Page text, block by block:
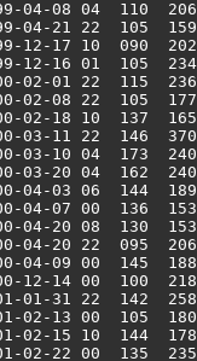
04-08 04  110
04-21 22  105
12-17 10  090
12-16 01  105
02-01 22  115
02-08 22  105
02-18 10  137
03-11 22  146
03-10 04  173
03-20 04  162
04-03 06  144
04-07 00  136
04-20 08  130
04-20 22  095
04-09 00  145
12-14 00  100
01-31 22  142
02-13 00  105
02-15 10  144
02-22 00  135